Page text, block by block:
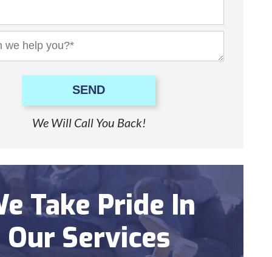
SEND
We Will Call You Back!
Take Pride In
Our Services